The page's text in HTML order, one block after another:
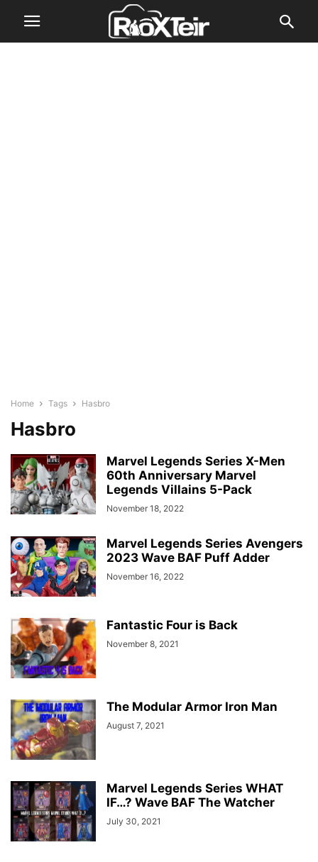
Home Tags Hasbro
Hasbro
Marvel Legends Series X-Men
60th Anniversary Marvel
Legends Villains 5-Pack
November 18, 2022
Marvel Legends Series Avengers
2023 Wave BAF Puff Adder
November 16, 2022
Fantastic Four is Back
November 8, 2021
The Modular Armor Iron Man
August 7, 2021
Marvel Legends Series WHAT
IF…? Wave BAF The Watcher
July 30, 2021